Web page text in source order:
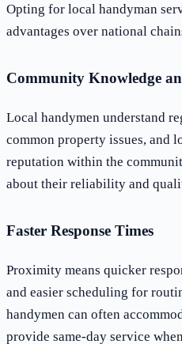
Opting for local handyman
advantages over national
Community Knowledge
Local handymen understand
common property issues, and
reputation within the
about their reliability and
Faster Response Times
Proximity means quicker
and easier scheduling for
handymen can often
provide same-day service